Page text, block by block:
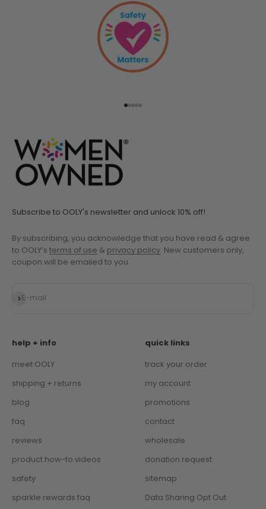
Subscribe to OOLY's newsletter and unlock 10% off!
By subscribing, you acknowledge that you have read & agree
to OOLY’s terms of use & privacy policy. New customers only,
coupon will be emailed to you.
E-mail
Subscribe
help + info
meet OOLY
shipping + returns
blog
faq
reviews
product how-to videos
safety
sparkle rewards faq
quick links
track your order
my account
promotions
contact
wholesale
donation request
sitemap
Data Sharing Opt Out